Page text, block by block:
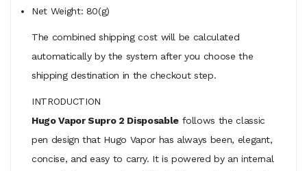
Net Weight: 80(g)
The combined shipping cost will be calculated
automatically by the system after you choose the
shipping destination in the checkout step.
INTRODUCTION
Hugo Vapor Supro 2 Disposablefollows the classic
pen design that Hugo Vapor has always been, elegant,
concise, and easy to carry. It is powered by an internal